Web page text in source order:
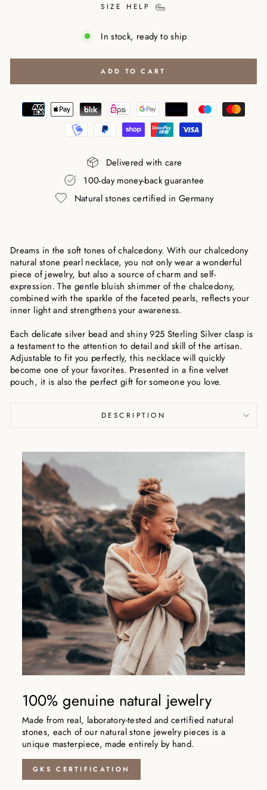
SIZE HELP
In stock, ready to ship
ADD TO CART
Delivered with care
100-day money-back guarantee
Natural stones certified in Germany
Dreams in the soft tones of chalcedony. With our chalcedony
natural stone pearl necklace, you not only wear a wonderful
piece of jewelry, but also a source of charm and self-
expression. The gentle bluish shimmer of the chalcedony,
combined with the sparkle of the faceted pearls, reflects your
inner light and strengthens your awareness.
Each delicate silver bead and shiny 925 Sterling Silver clasp is
a testament to the attention to detail and skill of the artisan.
Adjustable to fit you perfectly, this necklace will quickly
become one of your favorites. Presented in a fine velvet
pouch, it is also the perfect gift for someone you love.
DESCRIPTION
100% genuine natural jewelry
Made from real, laboratory-tested and certified natural
stones, each of our natural stone jewelry pieces is a
unique masterpiece, made entirely by hand.
GKS CERTIFICATION